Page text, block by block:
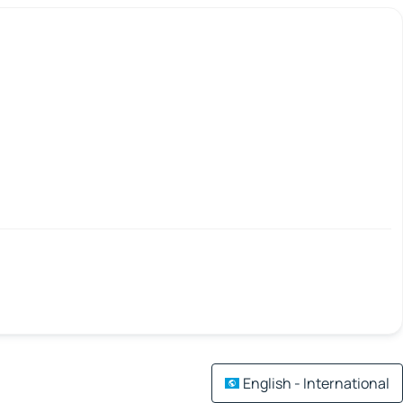
English - International